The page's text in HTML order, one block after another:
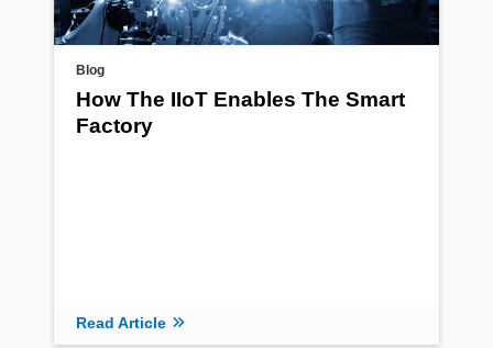
Blog
How The IIoT Enables The Smart
Factory
Read Article